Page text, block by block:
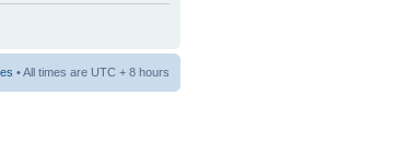
• All times are UTC + 8 hours